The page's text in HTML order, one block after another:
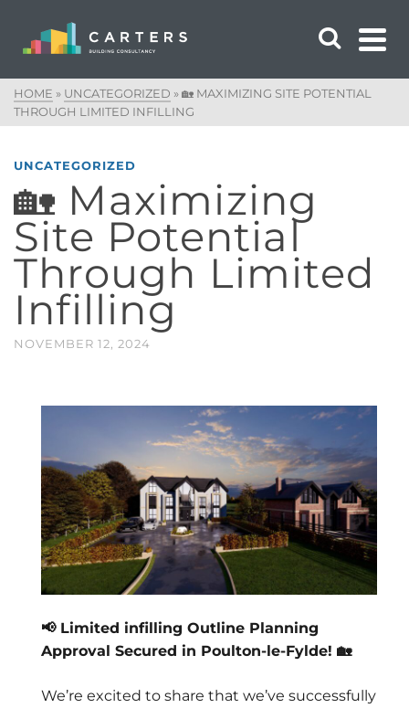
HOME » UNCATEGORIZED »🏡 MAXIMIZING SITE POTENTIAL
THROUGH LIMITED INFILLING
UNCATEGORIZED
🏡 Maximizing
Site Potential
Through Limited
Infilling
NOVEMBER 12, 2024
📢 Limited infilling Outline Planning
Approval Secured in Poulton-le-Fylde! 🏡
We’re excited to share that we’ve successfully